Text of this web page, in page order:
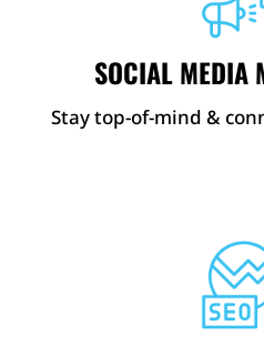
SOCIAL MEDIA
Stay top-of-mind &